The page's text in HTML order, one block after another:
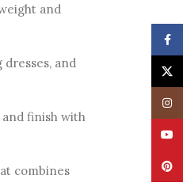
and
and
finish with
combines